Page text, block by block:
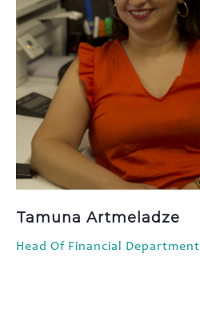
Tamuna Artmeladze
Head Of Financial Department